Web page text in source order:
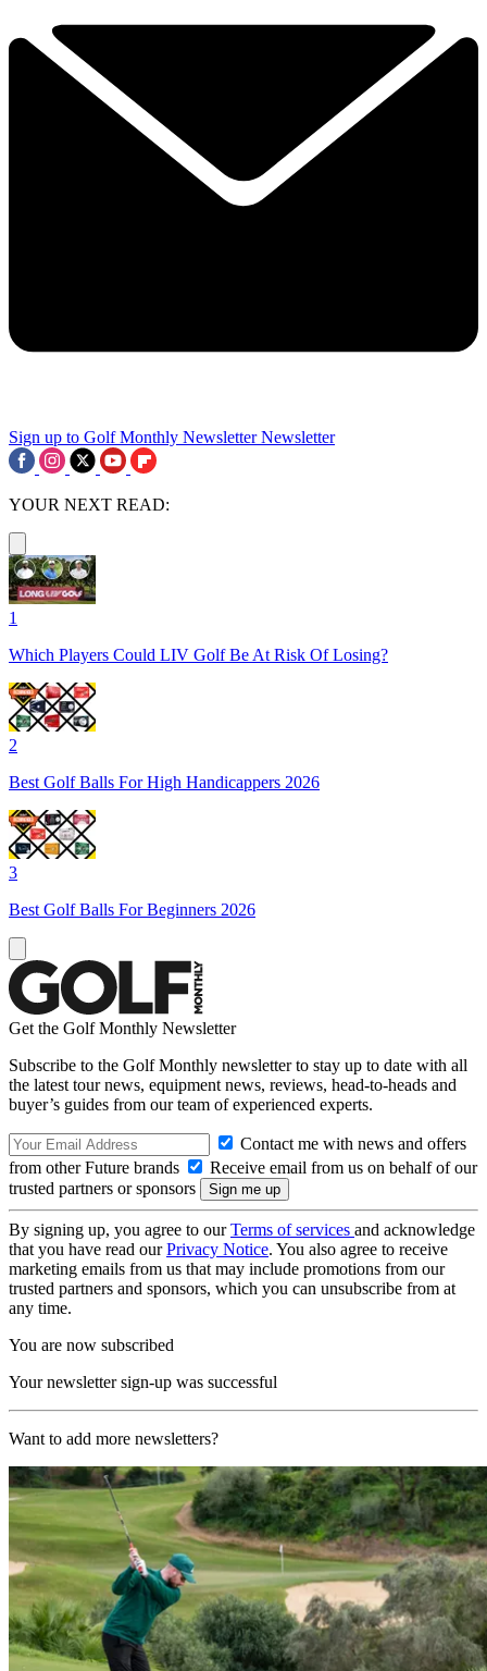
Sign up to Golf Monthly Newsletter Newsletter
YOUR NEXT READ:
1
Which Players Could LIV Golf Be At Risk Of Losing?
2
Best Golf Balls For High Handicappers 2026
3
Best Golf Balls For Beginners 2026
Get the Golf Monthly Newsletter
Subscribe to the Golf Monthly newsletter to stay up to date with all
the latest tour news, equipment news, reviews, head-to-heads and
buyer’s guides from our team of experienced experts.
Contact me with news and offers
from other Future brands
Receive email from us on behalf of our
trusted partners or sponsors
By signing up, you agree to ourTerms of services and acknowledge
that you have read ourPrivacy Notice. You also agree to receive
marketing emails from us that may include promotions from our
trusted partners and sponsors, which you can unsubscribe from at
any time.
You are now subscribed
Your newsletter sign-up was successful
Want to add more newsletters?